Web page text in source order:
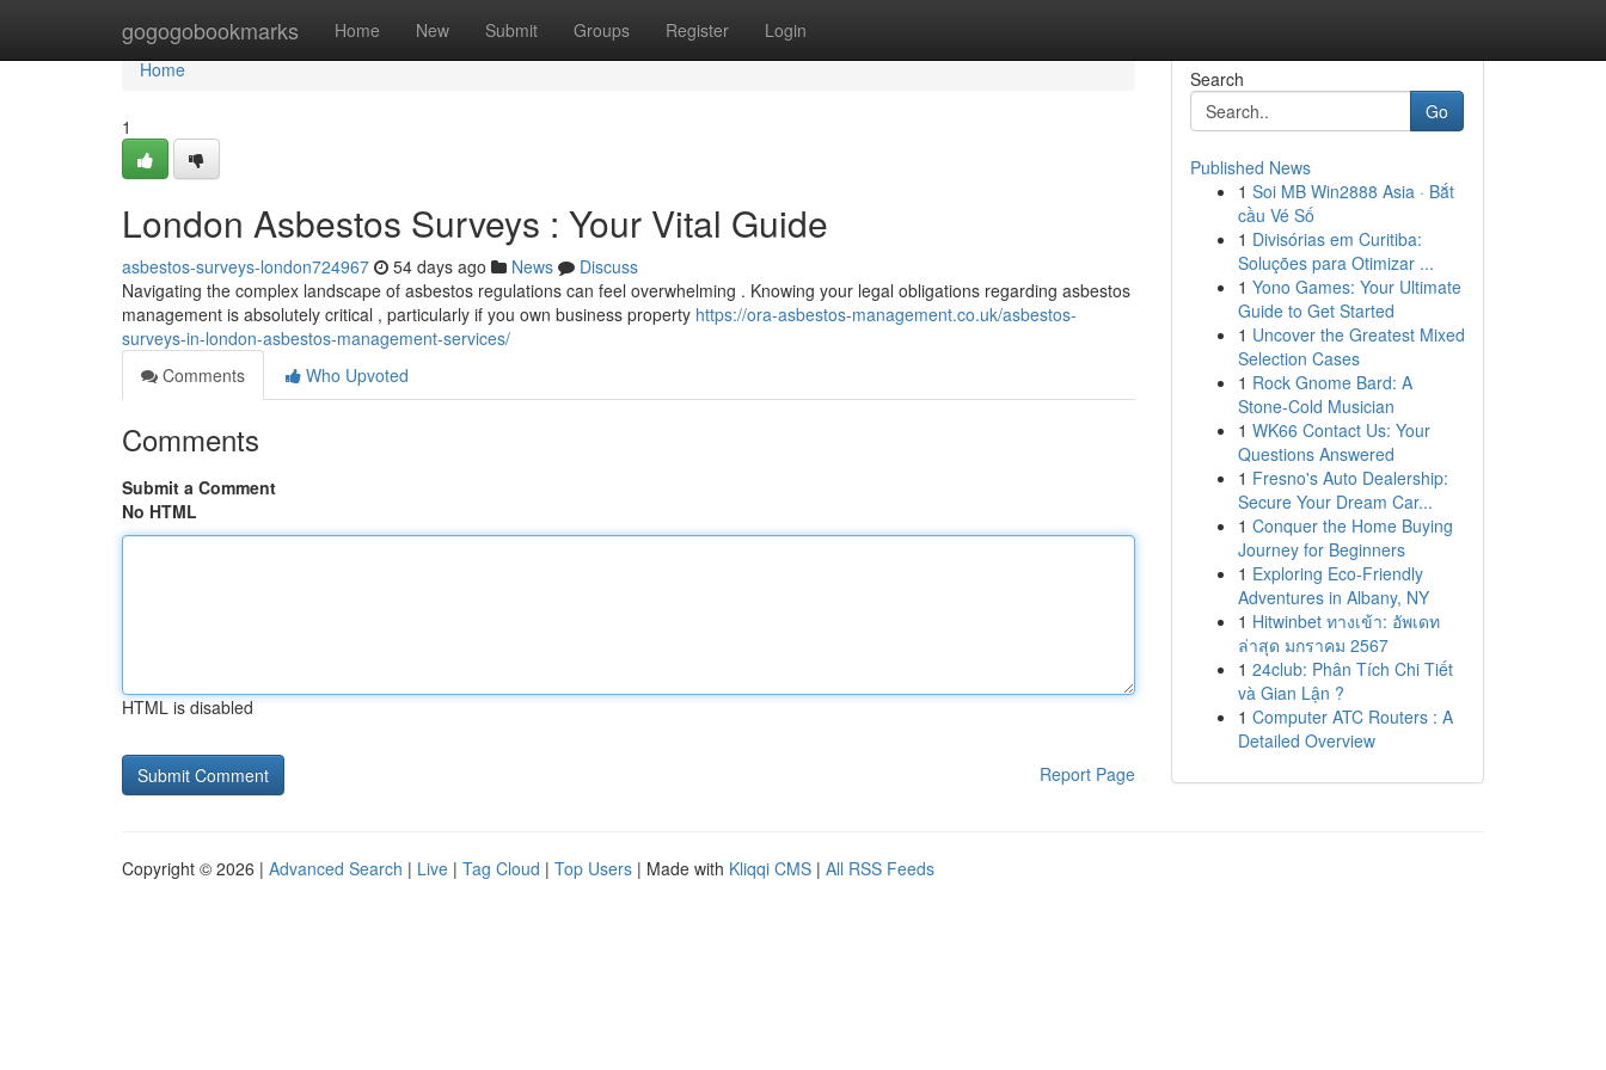
gogogobookmarks Home New Submit Groups Register Login
Home
Home
1
London Asbestos Surveys : Your Vital Guide
asbestos-surveys-london724967 54 days ago News
Discuss
Navigating the complex landscape of asbestos regulations can feel overwhelming . Knowing your legal obligations regarding asbestos
management is absolutely critical , particularly if you own business property https://ora-asbestos-management.co.uk/asbestos-
surveys-in-london-asbestos-management-services/
Comments
Who Upvoted
Comments
Submit a Comment
No HTML
HTML is disabled
Report Page
Search
Go
Published News
1 Soi MB Win2888 Asia · Bắt
cầu Vé Số
1 Divisórias em Curitiba:
Soluções para Otimizar ...
1 Yono Games: Your Ultimate
Guide to Get Started
1 Uncover the Greatest Mixed
Selection Cases
1 Rock Gnome Bard: A
Stone-Cold Musician
1 WK66 Contact Us: Your
Questions Answered
1 Fresno's Auto Dealership:
Secure Your Dream Car...
1 Conquer the Home Buying
Journey for Beginners
1 Exploring Eco-Friendly
Adventures in Albany, NY
1 Hitwinbet ทางเข้า: อัพเดท
ล่าสุด มกราคม 2567
1 24club: Phân Tích Chi Tiết
và Gian Lận ?
1 Computer ATC Routers : A
Detailed Overview
Copyright © 2026 | Advanced Search | Live | Tag Cloud | Top Users | Made with Kliqqi CMS | All RSS Feeds